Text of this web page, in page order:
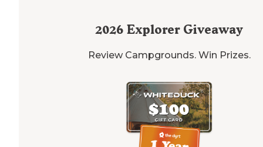
2026 Explorer Giveaway
Review Campgrounds. Win Prizes.